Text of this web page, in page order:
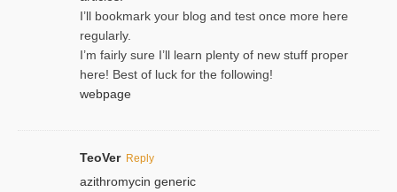
I’ll bookmark your blog and test once more here
regularly.
I’m fairly sure I’ll learn plenty of new stuff proper
here! Best of luck for the following!
webpage
TeoVer Reply
azithromycin generic